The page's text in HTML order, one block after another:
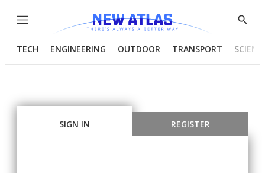
Menu
Show
TECH ENGINEERING OUTDOOR TRANSPORT
SIGN IN REGISTER